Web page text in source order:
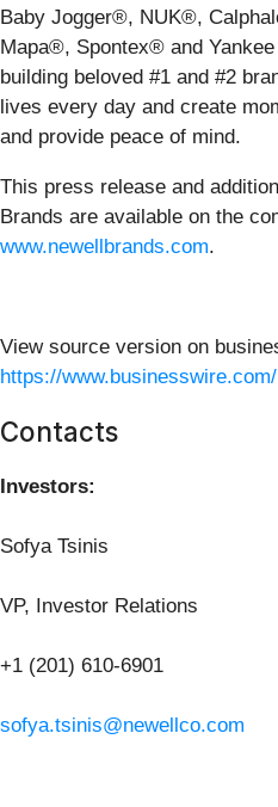
Baby Jogger®, NUK®,
Mapa®, Spontex® and
building beloved #1 and #2
lives every day and create
and provide peace of mind.
This press release and
Brands are available on the
www.newellbrands.com.
View source version on
https://
Contacts
Investors:
Sofya Tsinis
VP, Investor Relations
+1 (201) 610-6901
sofya.tsinis@newellco.com